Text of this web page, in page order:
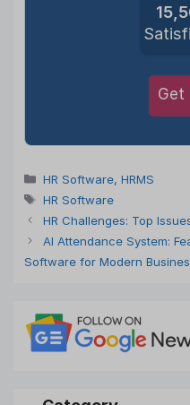
Get
Categories
HR Software, HRMS
Tags
HR Software
HR Challenges: Top
AI Attendance System:
Software for Modern